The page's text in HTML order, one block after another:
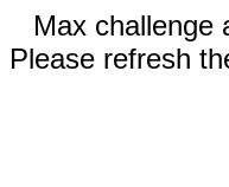
Max challenge
Please refresh